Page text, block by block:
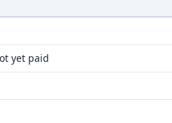
yet paid